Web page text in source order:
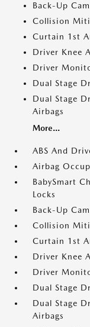
Back-Up
Collision
Curtain 1st
Driver Knee
Driver
Dual Stage
Dual Stage
Airbags
More...
ABS And
Airbag
BabySmart
Locks
Back-Up
Collision
Curtain 1st
Driver Knee
Driver
Dual Stage
Dual Stage
Airbags